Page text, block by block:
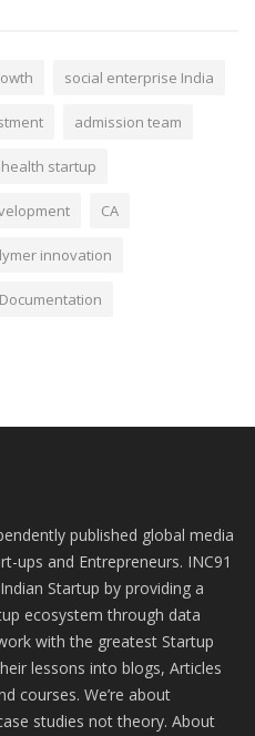
social enterprise India
admission team
health startup
CA
innovation
published global media
ups and Entrepreneurs. INC91
Startup by providing a
ecosystem through data
with the greatest Startup
lessons into blogs, Articles
courses. We’re about
studies not theory. About